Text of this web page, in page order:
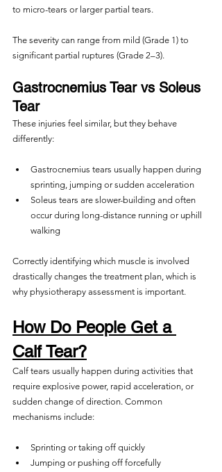
to micro-tears or larger partial tears.
The severity can range from mild (Grade 1) to
significant partial ruptures (Grade 2–3).
Gastrocnemius Tear vs Soleus
Tear
These injuries feel similar, but they behave
differently:
Gastrocnemius tears usually happen during
sprinting, jumping or sudden acceleration
Soleus tears are slower-building and often
occur during long-distance running or uphill
walking
Correctly identifying which muscle is involved
drastically changes the treatment plan, which is
why physiotherapy assessment is important.
How Do People Get a
Calf Tear?
Calf tears usually happen during activities that
require explosive power, rapid acceleration, or
sudden change of direction. Common
mechanisms include:
Sprinting or taking off quickly
Jumping or pushing off forcefully